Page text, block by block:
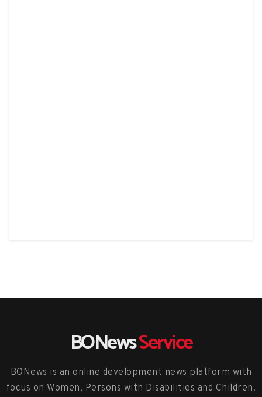
BONewsService
BONews is an online development news platform with
focus on Women, Persons with Disabilities and Children.